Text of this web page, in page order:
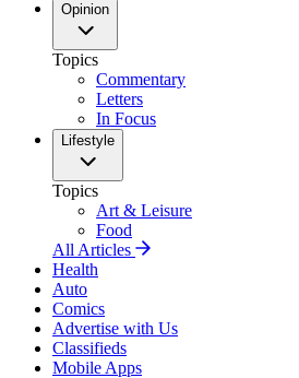
Opinion
Topics
Commentary
Letters
In Focus
Lifestyle
Topics
Art & Leisure
Food
All Articles
Health
Auto
Comics
Advertise with Us
Classifieds
Mobile Apps